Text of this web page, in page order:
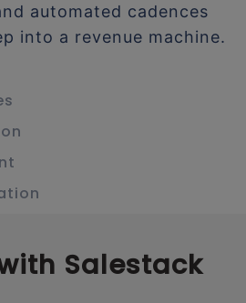
automated cadences
into a revenue machine.
Salestack